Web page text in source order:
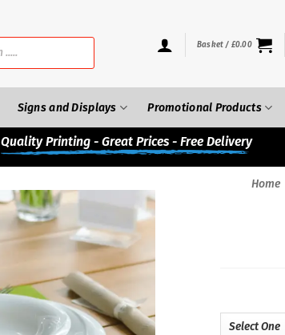
Basket / £0.00
Signs and Displays Promotional Products
QualityPrinting - Great Prices - Free Delivery
Home